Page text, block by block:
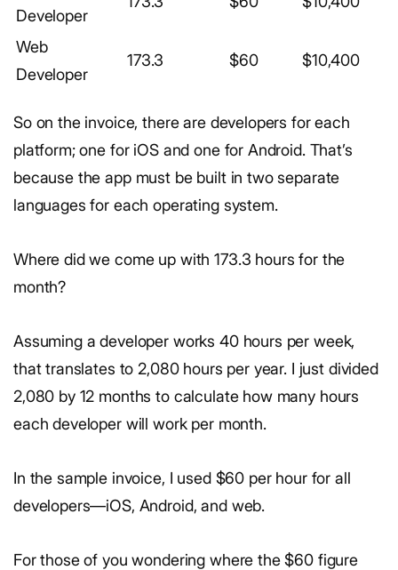
Developer
Web
Developer
173.3 $60 $10,400
So on the invoice, there are developers for each
platform; one for iOS and one for Android. That’s
because the app must be built in two separate
languages for each operating system.
Where did we come up with 173.3 hours for the
month?
Assuming a developer works 40 hours per week,
that translates to 2,080 hours per year. I just divided
2,080 by 12 months to calculate how many hours
each developer will work per month.
In the sample invoice, I used $60 per hour for all
developers—iOS, Android, and web.
For those of you wondering where the $60 figure